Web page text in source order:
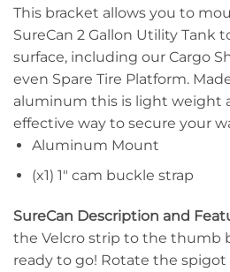
This bracket allows you to
SureCan 2 Gallon Utility Tank
surface, including our Cargo
even Spare Tire Platform.
aluminum this is light weight
effective way to secure your
Aluminum Mount
(x1) 1″ cam buckle strap
SureCan Description and
the Velcro strip to the thumb
ready to go! Rotate the spigot